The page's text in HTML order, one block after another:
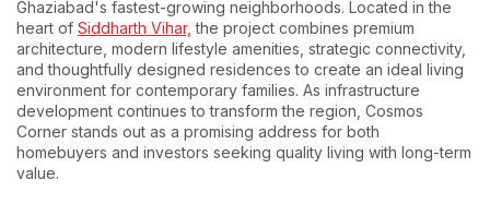
Ghaziabad's fastest-growing neighborhoods. Located in the
heart of Siddharth Vihar, the project combines premium
architecture, modern lifestyle amenities, strategic connectivity,
and thoughtfully designed residences to create an ideal living
environment for contemporary families. As infrastructure
development continues to transform the region, Cosmos
Corner stands out as a promising address for both
homebuyers and investors seeking quality living with long-term
value.